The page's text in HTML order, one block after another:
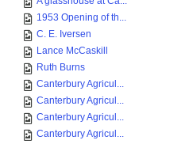
1953 Opening of th...
C. E. Iversen
Lance McCaskill
Ruth Burns
Canterbury Agricul...
Canterbury Agricul...
Canterbury Agricul...
Canterbury Agricul...